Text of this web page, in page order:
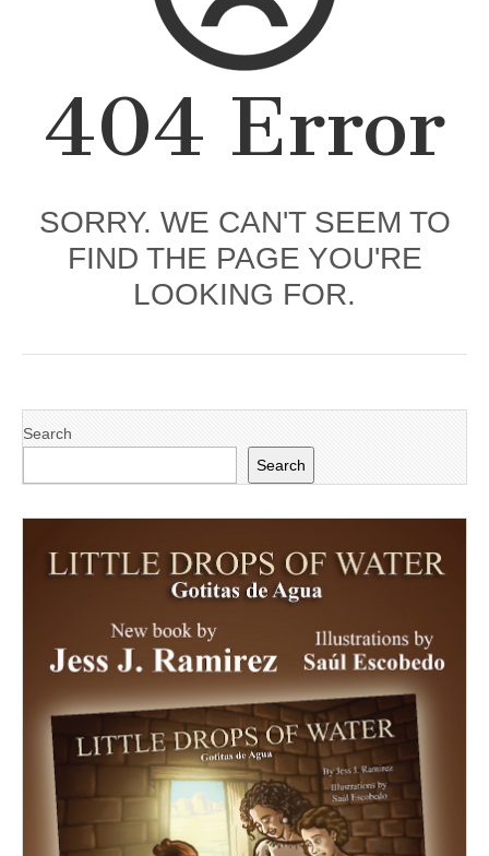
404 Error
SORRY. WE CAN'T SEEM TO
FIND THE PAGE YOU'RE
LOOKING FOR.
Search
Search